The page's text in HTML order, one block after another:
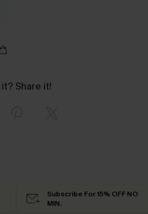
it? Share it!
Subscribe For 15% OFF NO
MIN.